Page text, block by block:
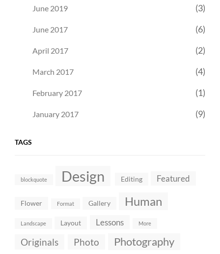
June 2019 (3)
June 2017 (6)
April 2017 (2)
March 2017 (4)
February 2017 (1)
January 2017 (9)
TAGS
blockquote Design Editing Featured
Flower Format Gallery Human
Landscape Layout Lessons More
Originals Photo Photography